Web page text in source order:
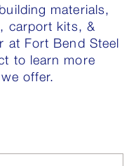
materials,
carport kits, &
at Fort Bend Steel
to learn more
offer.